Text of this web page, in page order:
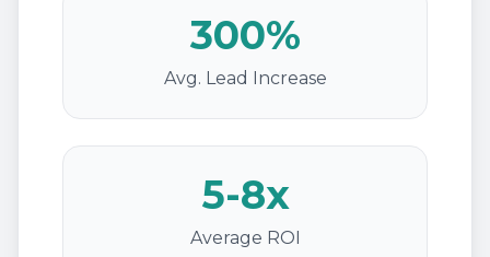
300%
Avg. Lead Increase
5-8x
Average ROI